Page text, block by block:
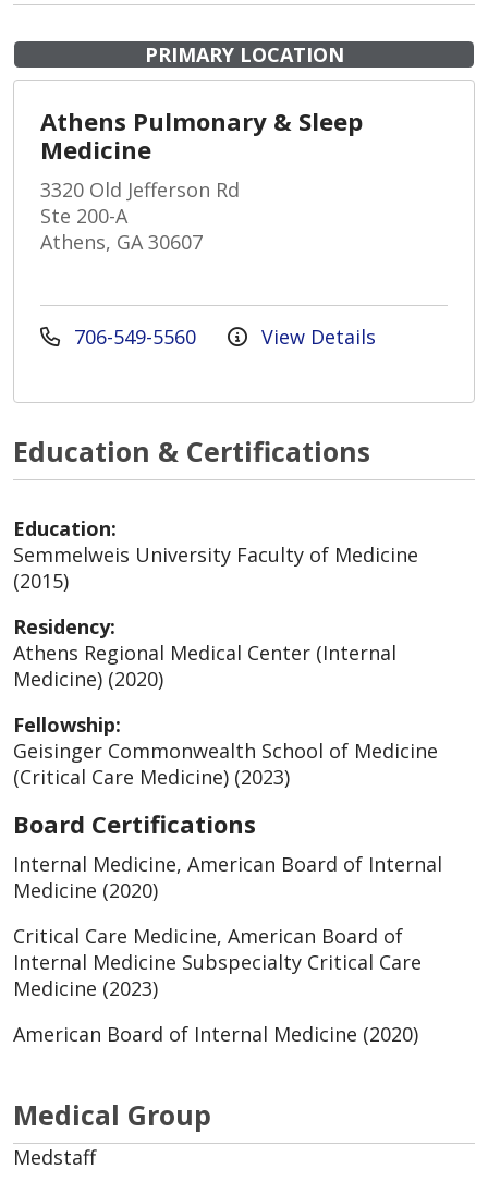
PRIMARY LOCATION
Athens Pulmonary & Sleep
Medicine
3320 Old Jefferson Rd
Ste 200-A
Athens, GA 30607
706-549-5560 View Details
Education & Certifications
Education:
Semmelweis University Faculty of Medicine
(2015)
Residency:
Athens Regional Medical Center (Internal
Medicine) (2020)
Fellowship:
Geisinger Commonwealth School of Medicine
(Critical Care Medicine) (2023)
Board Certifications
Internal Medicine, American Board of Internal
Medicine (2020)
Critical Care Medicine, American Board of
Internal Medicine Subspecialty Critical Care
Medicine (2023)
American Board of Internal Medicine (2020)
Medical Group
Medstaff